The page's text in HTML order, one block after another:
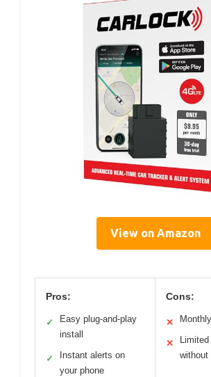
View on Amazon
Pros:
✓
Easy plug-and-play
install
✓
Instant alerts on
your phone
Cons:
✕
✕
without